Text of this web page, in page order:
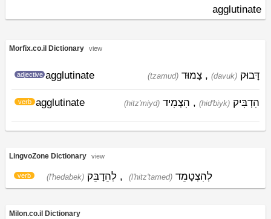
agglutinate
Morfix.co.il Dictionary view
agglutinate
adjective (davuk) דָּבוּק ,
(tzamud) צָמוּד
agglutinate
verb (hid'biyk) הִדְבִּיק ,
(hitz'miyd) הִצְמִיד
LingvoZone Dictionary view
verb (l'hedabek) לְהֵדָבֵּק , (l'hitz'tamed) לְהִצְטָמֵד
Milon.co.il Dictionary